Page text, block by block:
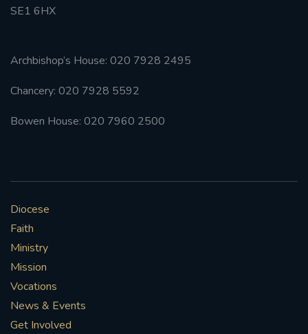
SE1 6HX
Archbishop’s House: 020 7928 2495
Chancery: 020 7928 5592
Bowen House: 020 7960 2500
Diocese
Faith
Ministry
Mission
Vocations
News & Events
Get Involved